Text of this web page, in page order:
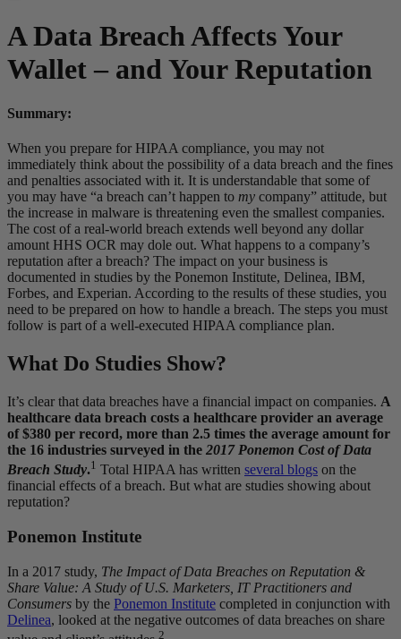
A Data Breach Affects Your
Wallet – and Your Reputation
Summary:
When you prepare for HIPAA compliance, you may not
immediately think about the possibility of a data breach and the fines
and penalties associated with it. It is understandable that some of
you may have “a breach can’t happen to my company” attitude, but
the increase in malware is threatening even the smallest companies.
The cost of a real-world breach extends well beyond any dollar
amount HHS OCR may dole out. What happens to a company’s
reputation after a breach? The impact on your business is
documented in studies by the Ponemon Institute, Delinea, IBM,
Forbes, and Experian. According to the results of these studies, you
need to be prepared on how to handle a breach. The steps you must
follow is part of a well-executed HIPAA compliance plan.
What Do Studies Show?
It’s clear that data breaches have a financial impact on companies. A
healthcare data breach costs a healthcare provider an average
of $380 per record, more than 2.5 times the average amount for
the 16 industries surveyed in the 2017 Ponemon Cost of Data
Breach Study.1 Total HIPAA has written several blogs on the
financial effects of a breach. But what are studies showing about
reputation?
Ponemon Institute
In a 2017 study, The Impact of Data Breaches on Reputation &
Share Value: A Study of U.S. Marketers, IT Practitioners and
Consumers by the Ponemon Institute completed in conjunction with
Delinea, looked at the negative outcomes of data breaches on share
2